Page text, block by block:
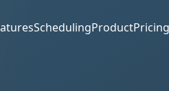
SchedulingProductPricing